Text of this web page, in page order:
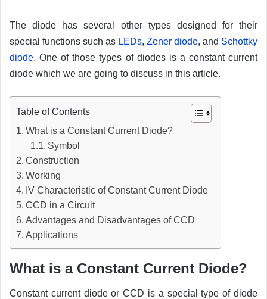
The diode has several other types designed for their
special functions such as LEDs, Zener diode, and Schottky
diode. One of those types of diodes is a constant current
diode which we are going to discuss in this article.
Table of Contents
What is a Constant Current Diode?
Symbol
Construction
Working
IV Characteristic of Constant Current Diode
CCD in a Circuit
Advantages and Disadvantages of CCD
Applications
What is a Constant Current Diode?
Constant current diode or CCD is a special type of diode